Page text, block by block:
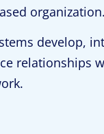
organization.
develop,
relationships